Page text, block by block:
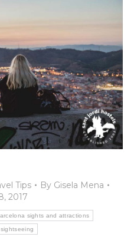
Tips By Gisela Mena
2017
sights and attractions